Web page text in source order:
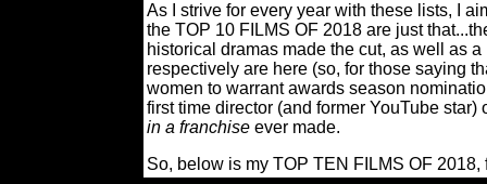
As I strive for every year with these lists, I
the TOP 10 FILMS OF 2018 are just
historical dramas made the cut, as well as
respectively are here (so, for those saying
women to warrant awards season
first time director (and former YouTube
in a franchise ever made.
So, below is my TOP TEN FILMS OF